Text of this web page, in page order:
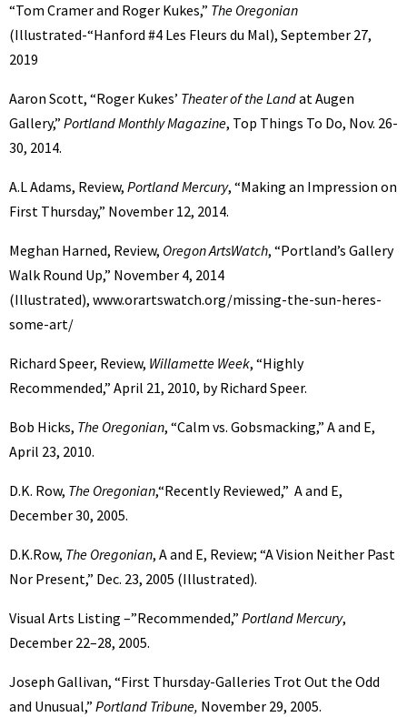
“Tom Cramer and Roger Kukes,” The Oregonian
(Illustrated-“Hanford #4 Les Fleurs du Mal), September 27,
2019
Aaron Scott, “Roger Kukes’ Theater of the Landat Augen
Gallery,” Portland Monthly Magazine, Top Things To Do, Nov. 26-
30, 2014.
A.L Adams, Review, Portland Mercury, “Making an Impression on
First Thursday,” November 12, 2014.
Meghan Harned, Review, Oregon ArtsWatch, “Portland’s Gallery
Walk Round Up,” November 4, 2014
(Illustrated), www.orartswatch.org/missing-the-sun-heres-
some-art/
Richard Speer, Review, Willamette Week, “Highly
Recommended,” April 21, 2010, by Richard Speer.
Bob Hicks, The Oregonian, “Calm vs. Gobsmacking,” A and E,
April 23, 2010.
D.K. Row, The Oregonian,“Recently Reviewed,” A and E,
December 30, 2005.
D.K.Row, The Oregonian, A and E, Review; “A Vision Neither Past
Nor Present,” Dec. 23, 2005 (Illustrated).
Visual Arts Listing –”Recommended,” Portland Mercury,
December 22–28, 2005.
Joseph Gallivan, “First Thursday-Galleries Trot Out the Odd
and Unusual,” Portland Tribune, November 29, 2005.